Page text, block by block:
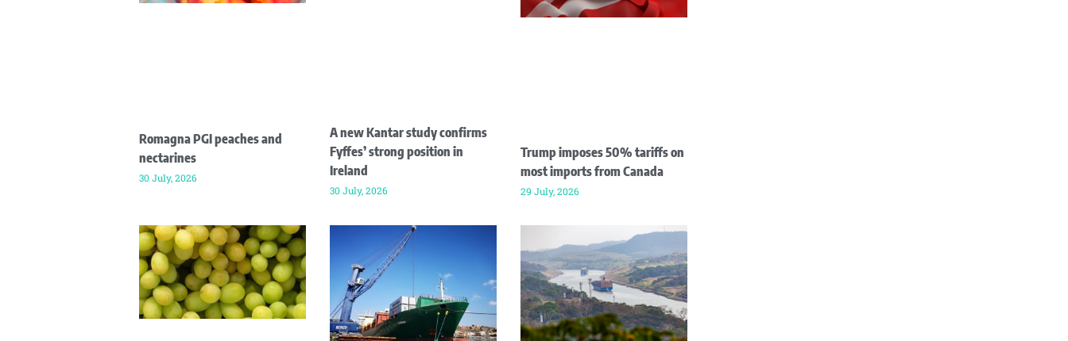
Romagna PGI peaches and
nectarines
30 July, 2026
A new Kantar study confirms
Fyffes’ strong position in
Ireland
30 July, 2026
Trump imposes 50% tariffs on
most imports from Canada
29 July, 2026